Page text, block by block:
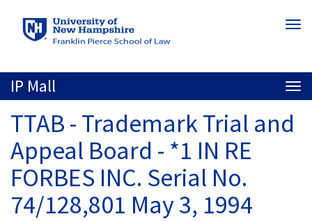
to
main
IP Mall
TTAB - Trademark Trial and
Appeal Board - *1 IN RE
FORBES INC. Serial No.
74/128,801 May 3, 1994